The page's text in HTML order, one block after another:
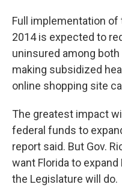
Full implementation of
2014 is expected to
uninsured among
making subsidized
online shopping site
The greatest impact
federal funds to
report said. But Gov.
want Florida to
the Legislature will do.